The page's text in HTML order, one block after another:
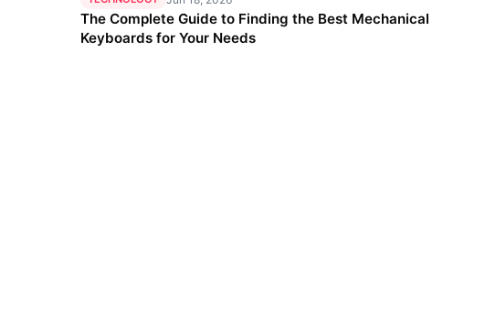
The Complete Guide to Finding the Best Mechanical
Keyboards for Your Needs